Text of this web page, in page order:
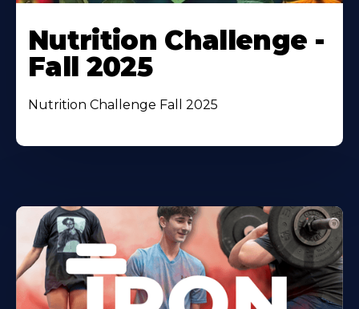
Nutrition Challenge -
Fall 2025
Nutrition Challenge Fall 2025